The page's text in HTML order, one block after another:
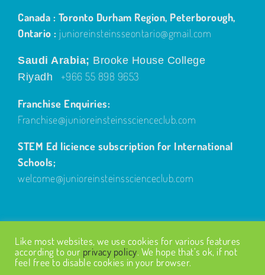
Canada : Toronto Durham Region, Peterborough,
Ontario : junioreinsteinsseontario@gmail.com
Saudi Arabia; Brooke House College
Riyadh
+966 55 898 9653
Franchise Enquiries:
Franchise@junioreinsteinsscienceclub.com
STEM Ed licience subscription for International
Schools;
welcome@junioreinsteinsscienceclub.com
Like most websites, we use cookies for various features
according to our privacy policy. We hope that’s ok, if not
feel free to disable cookies in your browser.